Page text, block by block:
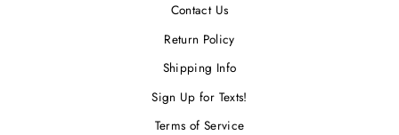
Contact Us
Return Policy
Shipping Info
Sign Up for Texts!
Terms of Service